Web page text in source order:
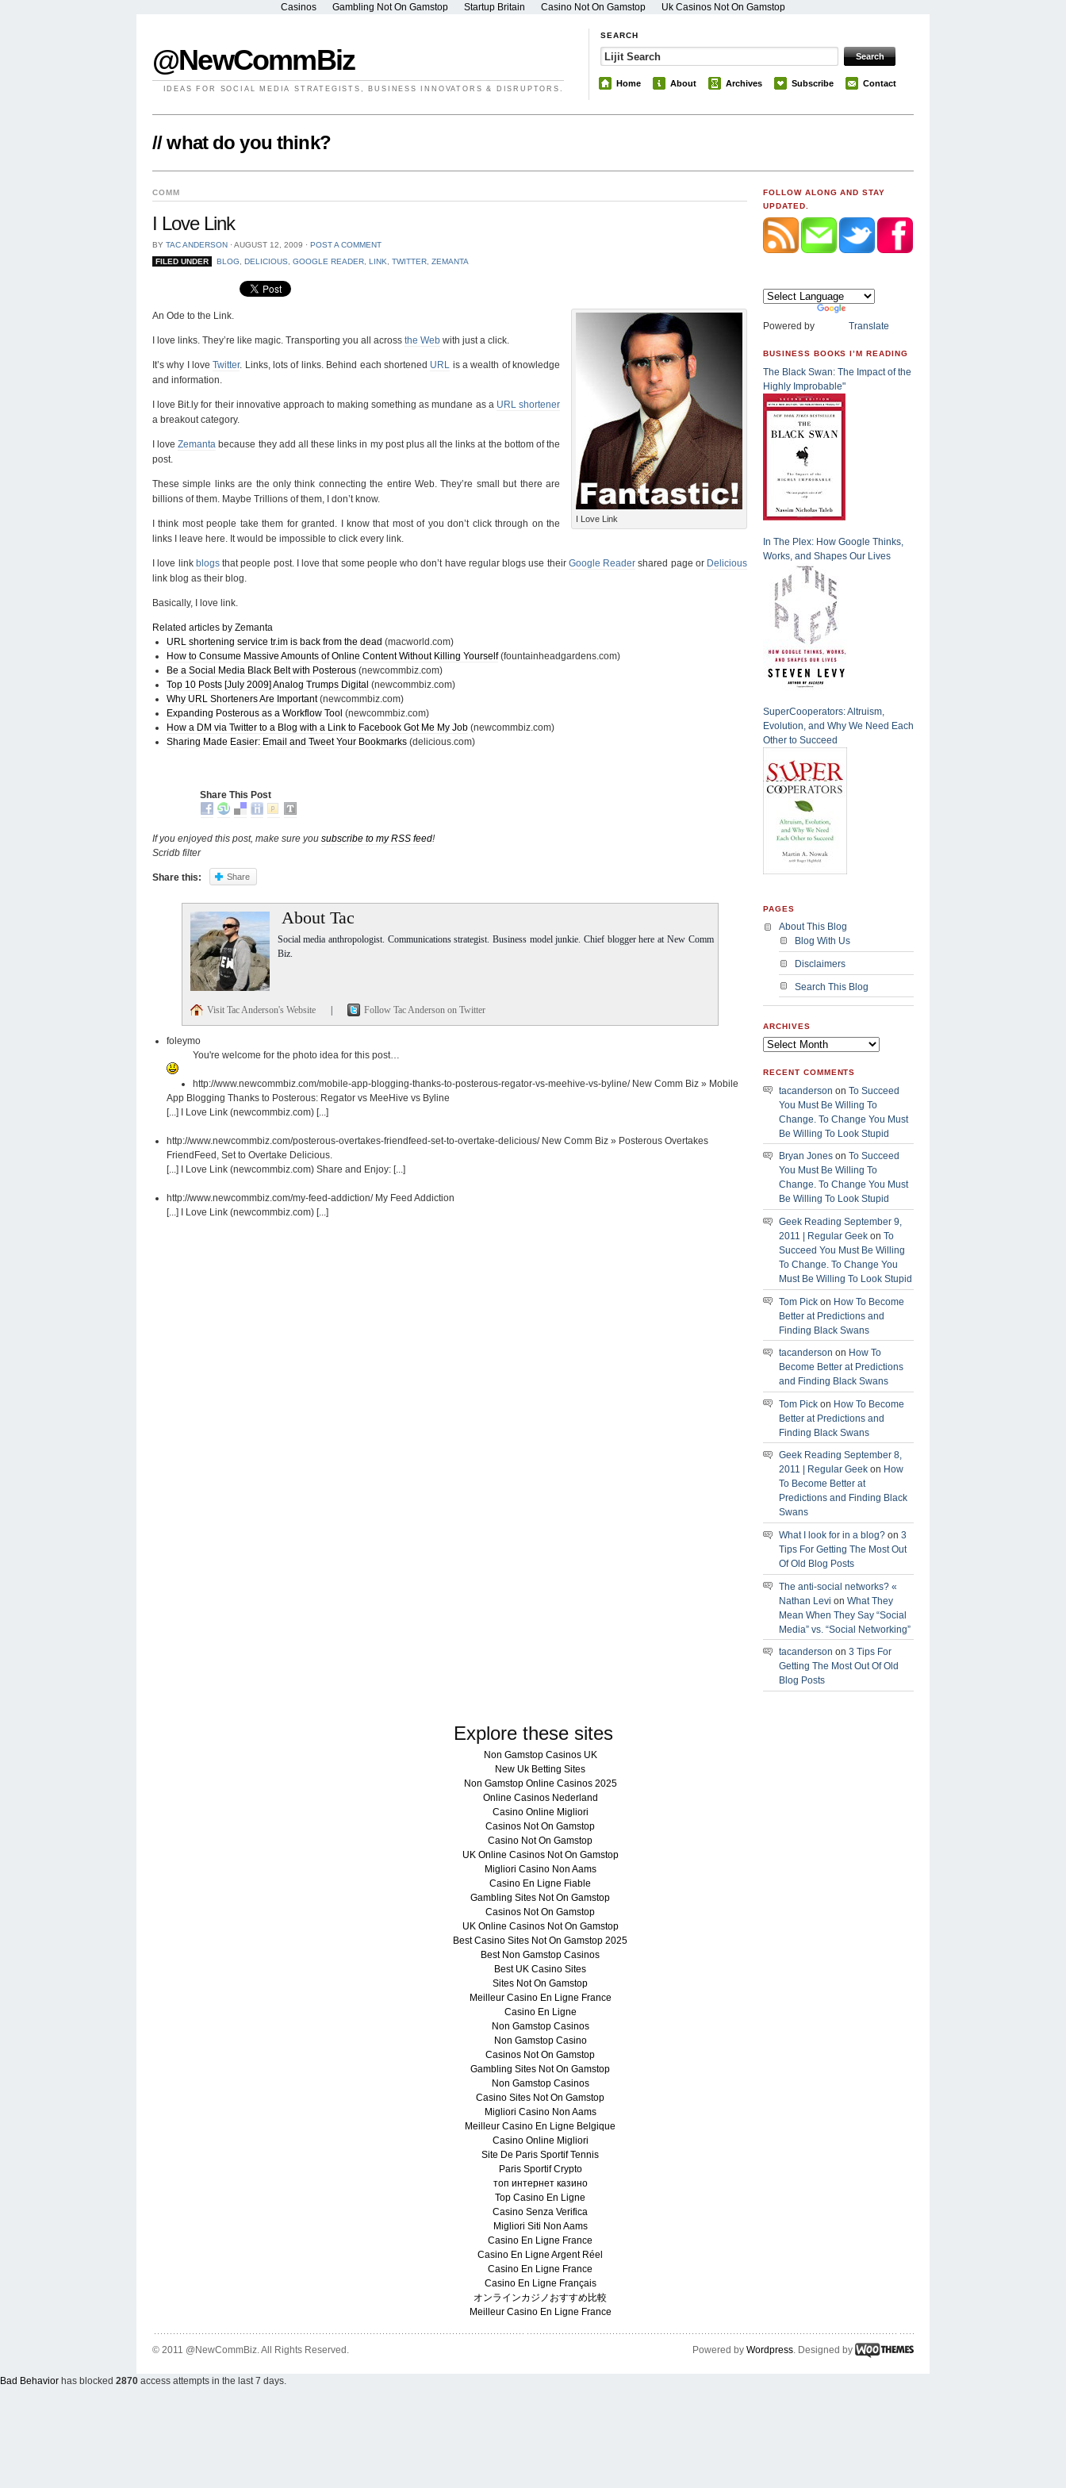
Casinos Gambling Not On Gamstop Startup Britain Casino Not On Gamstop Uk Casinos Not On Gamstop
@NewCommBiz
IDEAS FOR SOCIAL MEDIA STRATEGISTS, BUSINESS INNOVATORS & DISRUPTORS.
SEARCH
Home About Archives Subscribe Contact
// what do you think?
COMM
I Love Link
BY TAC ANDERSON ⋅ AUGUST 12, 2009 ⋅ POST A COMMENT
FILED UNDER
BLOG DELICIOUS GOOGLE READER, LINK TWITTER, ZEMANTA
I Love Link
An Ode to the Link.
I love links. They’re like magic. Transporting you all across the Web with just a click.
It’s why I loveTwitter. Links, lots of links. Behind each shortened URL
is a wealth of knowledge
and information.
I love Bit.ly for their innovative approach to making something as mundane as a URL shortener
a breakout category.
I loveZemanta because they add all these links in my post plus all the links at the bottom of the
post.
These simple links are the only think connecting the entire Web. They’re small but there are
billions of them. Maybe Trillions of them, I don’t know.
I think most people take them for granted. I know that most of you don’t click through on the
links I leave here. It would be impossible to click every link.
I love link blogsthat people post. I love that some people who don’t have regular blogs use their Google Reader shared page or Delicious
link blog as their blog.
Basically, I love link.
Related articles by Zemanta
URL shortening service tr.im is back from the dead (macworld.com)
How to Consume Massive Amounts of Online Content Without Killing Yourself(fountainheadgardens.com)
Be a Social Media Black Belt with Posterous (newcommbiz.com)
Top 10 Posts [July 2009] Analog Trumps Digital (newcommbiz.com)
Why URL Shorteners Are Important(newcommbiz.com)
Expanding Posterous as a Workflow Tool (newcommbiz.com)
How a DM via Twitter to a Blog with a Link to Facebook Got Me My Job (newcommbiz.com)
Sharing Made Easier: Email and Tweet Your Bookmarks (delicious.com)
Share This Post
If you enjoyed this post, make sure you subscribe to my RSS feed!
Scridb filter
Share this: Share
About Tac
Social media anthropologist. Communications strategist. Business model junkie. Chief blogger here at New Comm
Biz.
Visit Tac Anderson's Website | Follow Tac Anderson on Twitter
foleymo
You're welcome for the photo idea for this post…
http://www.newcommbiz.com/mobile-app-blogging-thanks-to-posterous-regator-vs-meehive-vs-byline/ New Comm Biz » Mobile
App Blogging Thanks to Posterous: Regator vs MeeHive vs Byline
[...] I Love Link (newcommbiz.com) [...]
http://www.newcommbiz.com/posterous-overtakes-friendfeed-set-to-overtake-delicious/ New Comm Biz » Posterous Overtakes
FriendFeed, Set to Overtake Delicious.
[...] I Love Link (newcommbiz.com) Share and Enjoy: [...]
http://www.newcommbiz.com/my-feed-addiction/ My Feed Addiction
[...] I Love Link (newcommbiz.com) [...]
FOLLOW ALONG AND STAY
UPDATED.
Powered by Translate
BUSINESS BOOKS I’M READING
The Black Swan: The Impact of the
Highly Improbable"
In The Plex: How Google Thinks,
Works, and Shapes Our Lives
SuperCooperators: Altruism,
Evolution, and Why We Need Each
Other to Succeed
PAGES
About This Blog
Blog With Us
Disclaimers
Search This Blog
ARCHIVES
RECENT COMMENTS
tacanderson on To Succeed
You Must Be Willing To
Change. To Change You Must
Be Willing To Look Stupid
Bryan Jones on To Succeed
You Must Be Willing To
Change. To Change You Must
Be Willing To Look Stupid
Geek Reading September 9,
2011 | Regular Geek on To
Succeed You Must Be Willing
To Change. To Change You
Must Be Willing To Look Stupid
Tom Pick on How To Become
Better at Predictions and
Finding Black Swans
tacanderson on How To
Become Better at Predictions
and Finding Black Swans
Tom Pick on How To Become
Better at Predictions and
Finding Black Swans
Geek Reading September 8,
2011 | Regular Geek on How
To Become Better at
Predictions and Finding Black
Swans
What I look for in a blog? on 3
Tips For Getting The Most Out
Of Old Blog Posts
The anti-social networks? «
Nathan Levi on What They
Mean When They Say “Social
Media” vs. “Social Networking”
tacanderson on 3 Tips For
Getting The Most Out Of Old
Blog Posts
Explore these sites
Non Gamstop Casinos UK
New Uk Betting Sites
Non Gamstop Online Casinos 2025
Online Casinos Nederland
Casino Online Migliori
Casinos Not On Gamstop
Casino Not On Gamstop
UK Online Casinos Not On Gamstop
Migliori Casino Non Aams
Casino En Ligne Fiable
Gambling Sites Not On Gamstop
Casinos Not On Gamstop
UK Online Casinos Not On Gamstop
Best Casino Sites Not On Gamstop 2025
Best Non Gamstop Casinos
Best UK Casino Sites
Sites Not On Gamstop
Meilleur Casino En Ligne France
Casino En Ligne
Non Gamstop Casinos
Non Gamstop Casino
Casinos Not On Gamstop
Gambling Sites Not On Gamstop
Non Gamstop Casinos
Casino Sites Not On Gamstop
Migliori Casino Non Aams
Meilleur Casino En Ligne Belgique
Casino Online Migliori
Site De Paris Sportif Tennis
Paris Sportif Crypto
топ интернет казино
Top Casino En Ligne
Casino Senza Verifica
Migliori Siti Non Aams
Casino En Ligne France
Casino En Ligne Argent Réel
Casino En Ligne France
Casino En Ligne Français
オンラインカジノおすすめ比較
Meilleur Casino En Ligne France
© 2011 @NewCommBiz. All Rights Reserved. Powered by Wordpress . Designed by
Bad Behavior has blocked 2870 access attempts in the last 7 days.